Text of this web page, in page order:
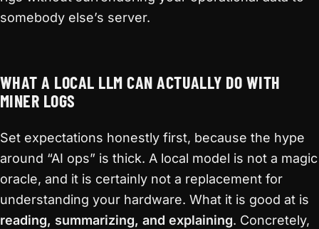
somebody else’s server.
WHAT A LOCAL LLM CAN ACTUALLY DO WITH
MINER LOGS
Set expectations honestly first, because the hype
around “AI ops” is thick. A local model is not a magic
oracle, and it is certainly not a replacement for
understanding your hardware. What it is good at is
reading, summarizing, and explaining. Concretely,